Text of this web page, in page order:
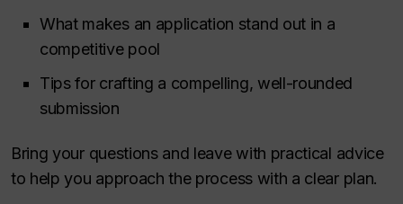
What makes an application stand out in a
competitive pool
Tips for crafting a compelling, well-rounded
submission
Bring your questions and leave with practical advice
to help you approach the process with a clear plan.